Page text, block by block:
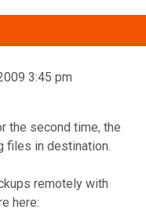
3:45 pm
the second time, the
files in destination.
remotely with
here: